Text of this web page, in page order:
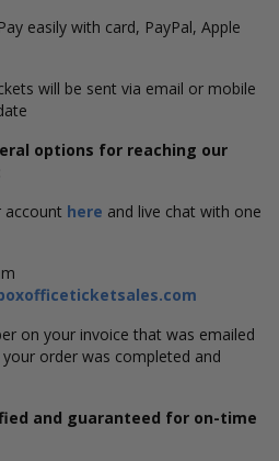
Pay easily with card, PayPal, Apple
will be sent via email or mobile
options for reaching our
account here and live chat with one
on your invoice that was emailed
order was completed and
and guaranteed for on-time